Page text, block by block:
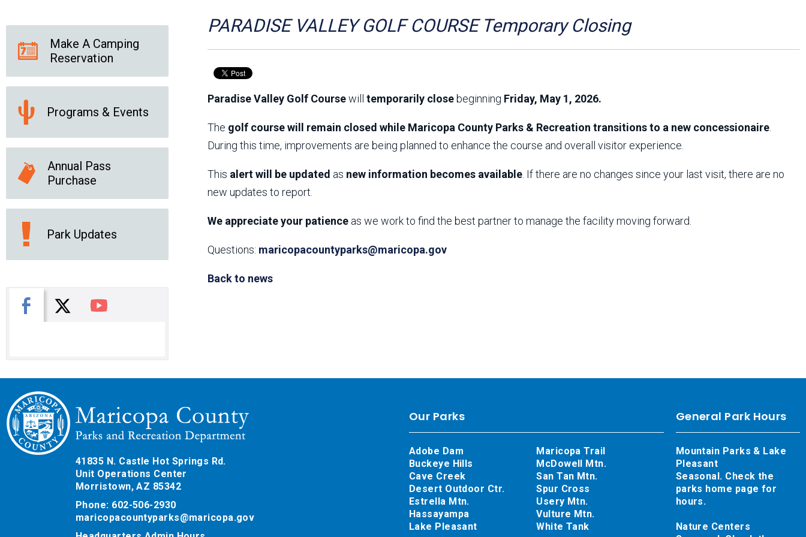
County Chapter
News Releases
Online Resources
(brochures and
Park Logos and
Guidelines
Public Records Request
Social Media Subscription Services
Parks Vision 2030
Park Master Plans
Parks Vision 2030 Public
Feedback Responses
2009 Strategic System
Master Plan
Volume 1
Volume 2
Resources
PARADISE VALLEY GOLF COURSE Temporary Closing
Paradise Valley Golf Coursewill temporarily close beginning Friday, May 1, 2026.
The golf course will remain closed while Maricopa County Parks & Recreation transitions to a new concessionaire
During this time, improvements are being planned to enhance the course and overall visitor experience.
This alert will be updated as new information becomes available . If there are no changes since your last visit, there are no
new updates to report.
We appreciate your patience as we work to find the best partner to manage the facility moving forward.
Questions: maricopacountyparks@maricopa.gov
Back to news
Make A Camping
Reservation
Programs & Events
Annual Pass
Purchase
Park Updates
Facebook
X You Tube
41835 N. Castle Hot Springs Rd.
Unit Operations Center
Morristown, AZ 85342
Phone: 602-506-2930
maricopacountyparks@maricopa.gov
General Park Hours
Mountain Parks & Lake
Pleasant
Seasonal. Check the
parks home page for
hours.
Nature Centers
Our Parks
Adobe Dam
Buckeye Hills
Cave Creek
Desert Outdoor Ctr.
Estrella Mtn.
Hassayampa
Lake Pleasant
Maricopa Trail
McDowell Mtn.
San Tan Mtn.
Spur Cross
Usery Mtn.
Vulture Mtn.
White Tank